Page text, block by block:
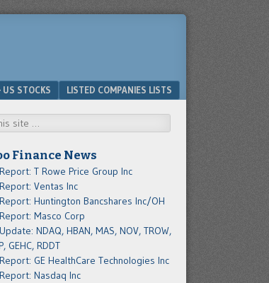
US STOCKS LISTED COMPANIES LISTS
Finance News
T Rowe Price Group Inc
Ventas Inc
Huntington Bancshares Inc/OH
Masco Corp
NDAQ, HBAN, MAS, NOV, TROW,
GEHC, RDDT
GE HealthCare Technologies Inc
Nasdaq Inc